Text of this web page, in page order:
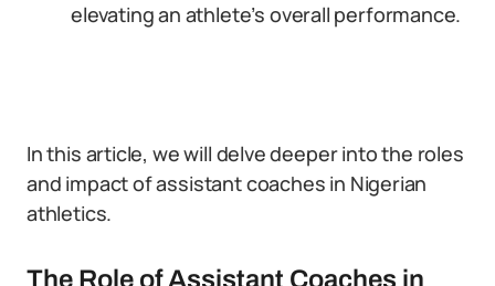
elevating an athlete’s overall performance.
In this article, we will delve deeper into the roles
and impact of assistant coaches in Nigerian
athletics.
The Role of Assistant Coaches in